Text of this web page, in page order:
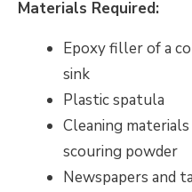
Materials Required:
Epoxy filler of a
sink
Plastic spatula
Cleaning
scouring powder
Newspapers and